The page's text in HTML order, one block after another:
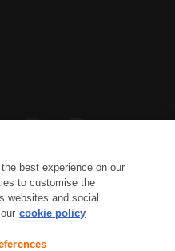
best experience on our
to customise the
websites and social
cookie policy